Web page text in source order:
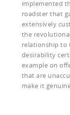
implemented
roadster that
extensively
the
relationship to
desirability
example on
that are
make it